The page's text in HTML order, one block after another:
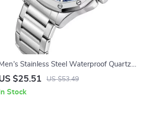
Men’s Stainless Steel Waterproof Quartz
– Sport, Casual & Business
$25.51 US $53.49
In Stock